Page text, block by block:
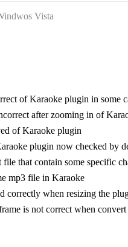
Vista
of Karaoke plugin in some
after zooming in of
of Karaoke plugin
plugin now checked by
that contain some specific
mp3 file in Karaoke
correctly when resizing the
is not correct when